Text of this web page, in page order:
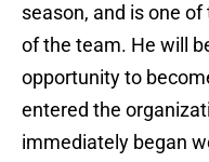
season, and is one
of the team. He will
opportunity to
entered the
immediately began